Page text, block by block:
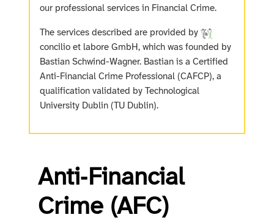
our professional services in Financial Crime.
The services described are provided by
concilio et labore GmbH, which was founded by
Bastian Schwind-Wagner. Bastian is a Certified
Anti-Financial Crime Professional (CAFCP), a
qualification validated by Technological
University Dublin (TU Dublin).
Anti‑Financial
Crime (AFC)